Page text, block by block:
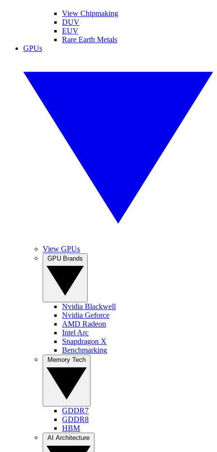
View Chipmaking
DUV
EUV
Rare Earth Metals
GPUs
View GPUs
Nvidia Blackwell
Nvidia Geforce
AMD Radeon
Intel Arc
Snapdragon X
Benchmarking
GDDR7
GDDR8
HBM